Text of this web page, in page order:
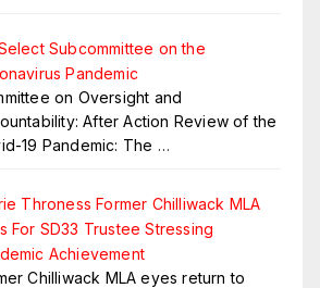
Subcommittee on the
Pandemic
on Oversight and
After Action Review of the
19 Pandemic: The …
Throness Former Chilliwack MLA
For SD33 Trustee Stressing
Achievement
Chilliwack MLA eyes return to